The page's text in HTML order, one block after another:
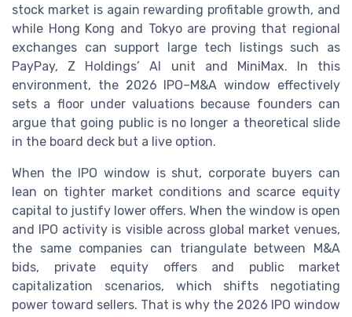
stock market is again rewarding profitable growth, and
while Hong Kong and Tokyo are proving that regional
exchanges can support large tech listings such as
PayPay, Z Holdings’ AI unit and MiniMax. In this
environment, the 2026 IPO–M&A window effectively
sets a floor under valuations because founders can
argue that going public is no longer a theoretical slide
in the board deck but a live option.
When the IPO window is shut, corporate buyers can
lean on tighter market conditions and scarce equity
capital to justify lower offers. When the window is open
and IPO activity is visible across global market venues,
the same companies can triangulate between M&A
bids, private equity offers and public market
capitalization scenarios, which shifts negotiating
power toward sellers. That is why the 2026 IPO window